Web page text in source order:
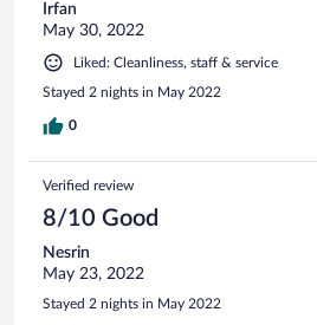
Irfan
May 30, 2022
Liked: Cleanliness, staff & service
Stayed 2 nights in May 2022
0
Verified review
8/10 Good
Nesrin
May 23, 2022
Stayed 2 nights in May 2022